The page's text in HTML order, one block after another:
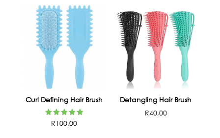
Curl Defining Hair Brush
Rated
5.00
R100,00
Detangling Hair Brush
R40,00